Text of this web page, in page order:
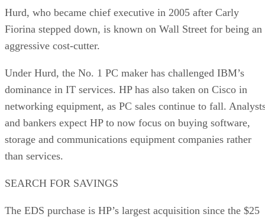
Hurd, who became chief executive in 2005 after Carly
Fiorina stepped down, is known on Wall Street for being an
aggressive cost-cutter.
Under Hurd, the No. 1 PC maker has challenged IBM’s
dominance in IT services. HP has also taken on Cisco in
networking equipment, as PC sales continue to fall.
and bankers expect HP to now focus on buying software,
storage and communications equipment companies rather
than services.
SEARCH FOR SAVINGS
The EDS purchase is HP’s largest acquisition since the $25